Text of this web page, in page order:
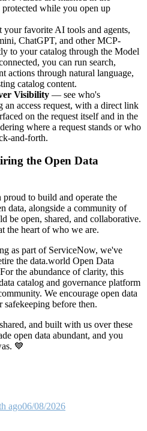
while you open up
favorite AI tools and agents,
ChatGPT, and other MCP-
to your catalog through the Model
you can run search,
actions through natural language,
catalog content.
Visibility — see who's
access request, with a direct link
on the request itself and in the
where a request stands or who
and-forth.
the Open Data
proud to build and operate the
data, alongside a community of
be open, shared, and collaborative.
the heart of who we are.
as part of ServiceNow, we've
the data.world Open Data
the abundance of clarity, this
catalog and governance platform
We encourage open data
safekeeping before then.
and built with us over these
open data abundant, and you
💙
ago06/08/2026